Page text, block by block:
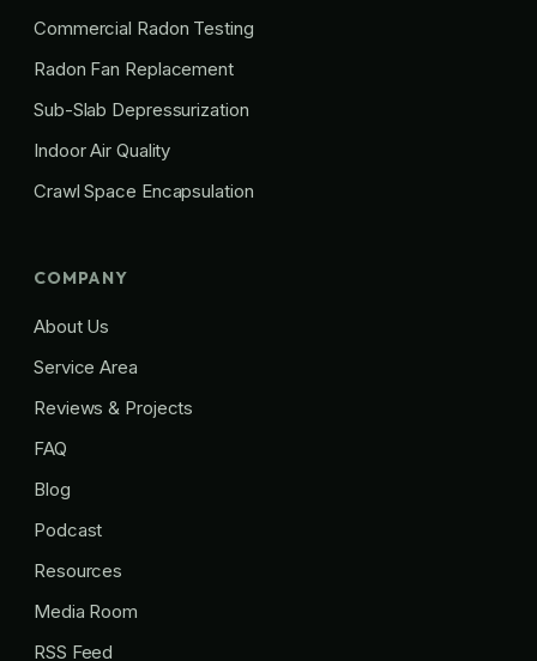
Commercial Radon Testing
Radon Fan Replacement
Sub-Slab Depressurization
Indoor Air Quality
Crawl Space Encapsulation
COMPANY
About Us
Service Area
Reviews & Projects
FAQ
Blog
Podcast
Resources
Media Room
RSS Feed